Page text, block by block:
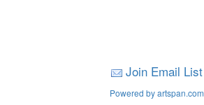
Join Email List
Powered by artspan.com